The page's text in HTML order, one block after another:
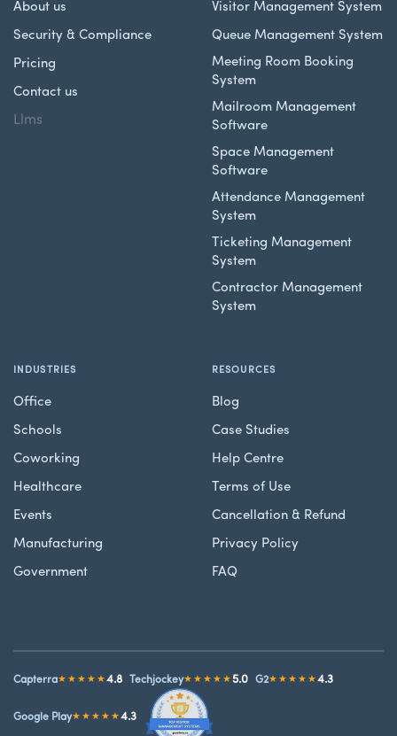
About us
Security & Compliance
Pricing
Contact us
Llms
Visitor Management System
Queue Management System
Meeting Room Booking
System
Mailroom Management
Software
Space Management
Software
Attendance Management
System
Ticketing Management
System
Contractor Management
System
INDUSTRIES
Office
Schools
Coworking
Healthcare
Events
Manufacturing
Government
RESOURCES
Blog
Case Studies
Help Centre
Terms of Use
Cancellation & Refund
Privacy Policy
FAQ
Capterra★★★★★4.8 Techjockey★★★★★5.0 G2★★★★★4.3
Google Play★★★★★4.3